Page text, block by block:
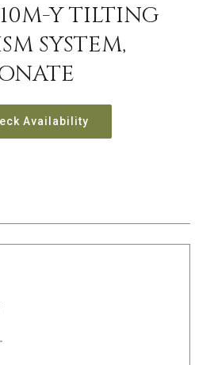
Y TILTING
SYSTEM,
Availability